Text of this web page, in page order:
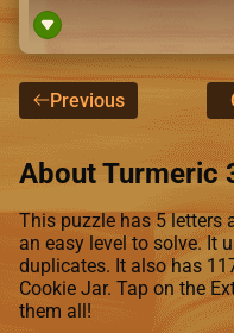
Previous
About Turmeric
This puzzle has 5 letters
an easy level to solve. It
duplicates. It also has
Cookie Jar. Tap on the
them all!